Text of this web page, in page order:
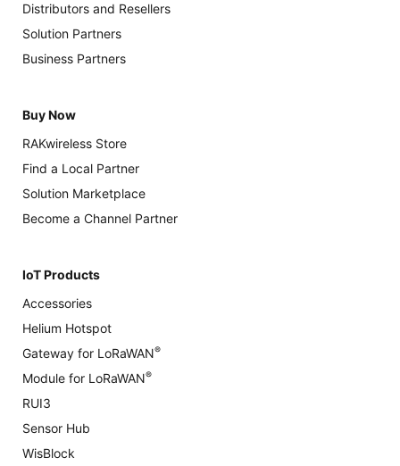
Distributors and Resellers
Solution Partners
Business Partners
Buy Now
RAKwireless Store
Find a Local Partner
Solution Marketplace
Become a Channel Partner
IoT Products
Accessories
Helium Hotspot
Gateway for LoRaWAN®
Module for LoRaWAN®
RUI3
Sensor Hub
WisBlock